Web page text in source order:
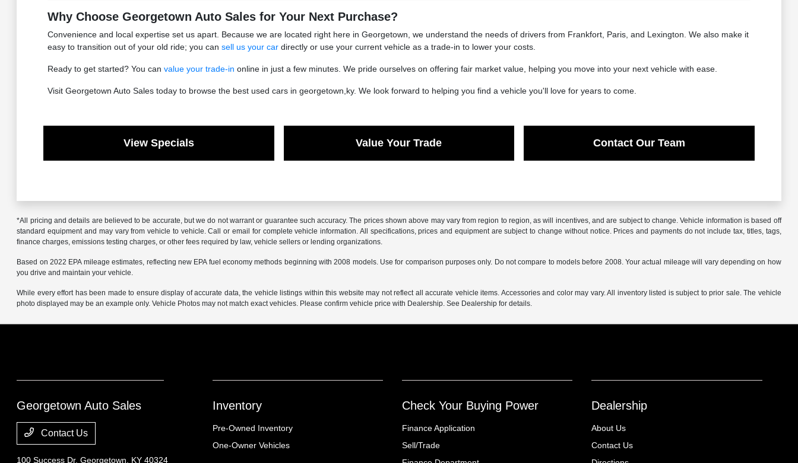
Why Choose Georgetown Auto Sales for Your Next Purchase?
Convenience and local expertise set us apart. Because we are located right here in Georgetown, we understand the needs of drivers from Frankfort, Paris, and Lexington. We also make it
easy to transition out of your old ride; you can sell us your cardirectly or use your current vehicle as a trade-in to lower your costs.
Ready to get started? You can value your trade-in online in just a few minutes. We pride ourselves on offering fair market value, helping you move into your next vehicle with ease.
Visit Georgetown Auto Sales today to browse the best used cars in georgetown,ky. We look forward to helping you find a vehicle you'll love for years to come.
View Specials Value Your Trade Contact Our Team
*All pricing and details are believed to be accurate, but we do not warrant or guarantee such accuracy. The prices shown above may vary from region to region, as will incentives, and are subject to change. Vehicle information is based off
standard equipment and may vary from vehicle to vehicle. Call or email for complete vehicle information. All specifications, prices and equipment are subject to change without notice. Prices and payments do not include tax, titles, tags,
finance charges, emissions testing charges, or other fees required by law, vehicle sellers or lending organizations.
Based on 2022 EPA mileage estimates, reflecting new EPA fuel economy methods beginning with 2008 models. Use for comparison purposes only. Do not compare to models before 2008. Your actual mileage will vary depending on how
you drive and maintain your vehicle.
While every effort has been made to ensure display of accurate data, the vehicle listings within this website may not reflect all accurate vehicle items. Accessories and color may vary. All inventory listed is subject to prior sale. The vehicle
photo displayed may be an example only. Vehicle Photos may not match exact vehicles. Please confirm vehicle price with Dealership. See Dealership for details.
Georgetown Auto Sales
Contact Us
100 Success Dr,Georgetown, KY 40324
Inventory
Pre-Owned Inventory
One-Owner Vehicles
Check Your Buying Power
Finance Application
Sell/Trade
Dealership
About Us
Contact Us